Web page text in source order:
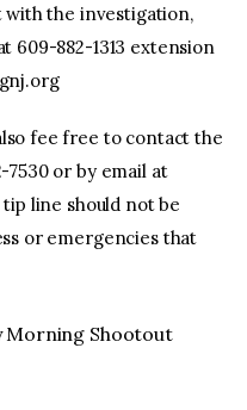
with the investigation,
609-882-1313 extension
fee free to contact the
7530 or by email at
tip line should not be
or emergencies that
Morning Shootout